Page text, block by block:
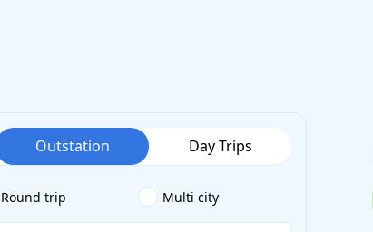
Outstation Day Trips
Round trip Multi city